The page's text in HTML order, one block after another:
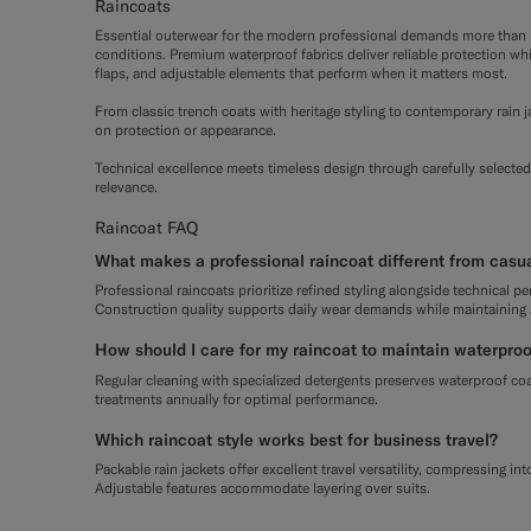
Raincoats
Essential outerwear for the modern professional demands more
conditions. Premium waterproof fabrics deliver reliable protection
flaps, and adjustable elements that perform when it matters most.
From classic trench coats with heritage styling to contemporary
on protection or appearance.
Technical excellence meets timeless design through carefully
relevance.
Raincoat FAQ
What makes a professional raincoat different from
Professional raincoats prioritize refined styling alongside technical
Construction quality supports daily wear demands while maintaining
How should I care for my raincoat to maintain
Regular cleaning with specialized detergents preserves waterproof
treatments annually for optimal performance.
Which raincoat style works best for business travel?
Packable rain jackets offer excellent travel versatility, compressing
Adjustable features accommodate layering over suits.